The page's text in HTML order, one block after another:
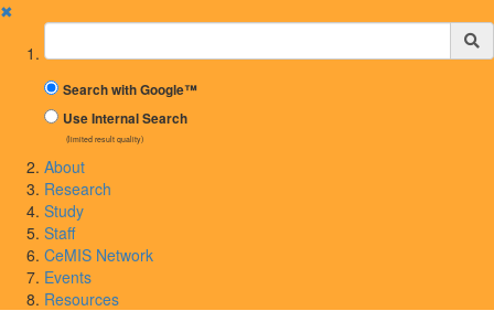
✖
Suchbegriff
Search with Google™
Use Internal Search
(limited result quality)
About
Research
Study
Staff
CeMIS Network
Events
Resources